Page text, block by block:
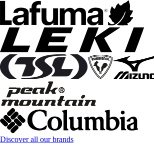
Discover all our brands